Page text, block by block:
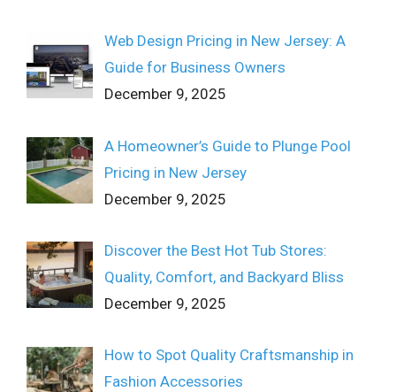
Web Design Pricing in New Jersey: A
Guide for Business Owners
December 9, 2025
A Homeowner’s Guide to Plunge Pool
Pricing in New Jersey
December 9, 2025
Discover the Best Hot Tub Stores:
Quality, Comfort, and Backyard Bliss
December 9, 2025
How to Spot Quality Craftsmanship in
Fashion Accessories